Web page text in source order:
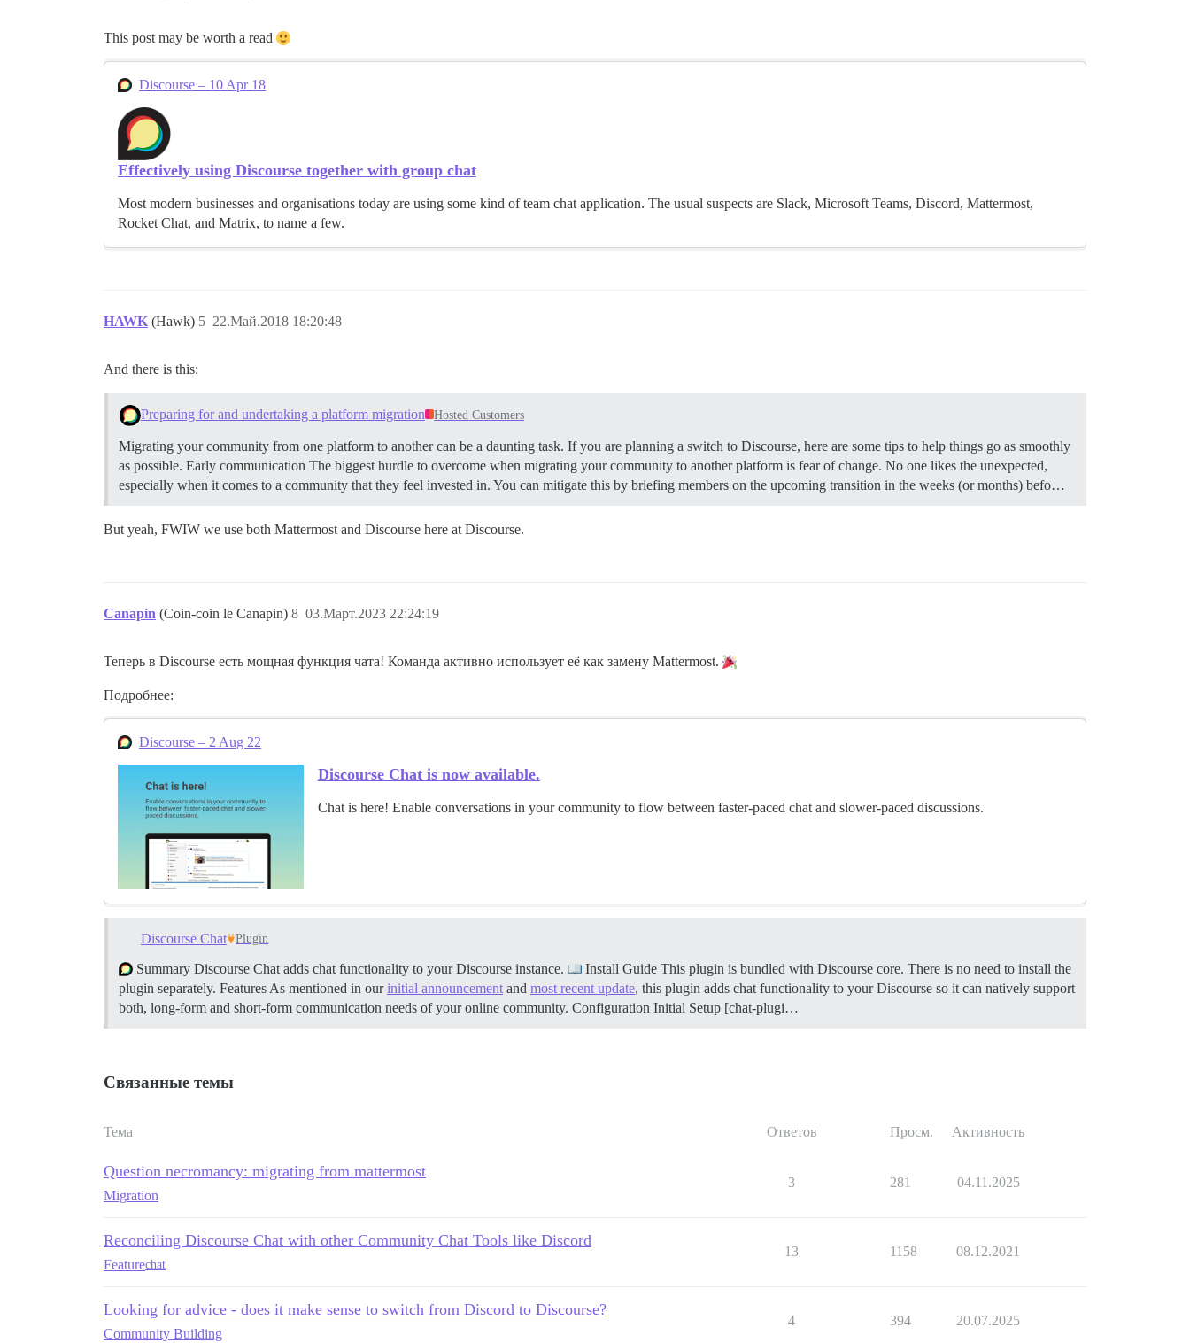
This post may be worth a read
Discourse – 10 Apr 18
Effectively using Discourse together with group chat
Most modern businesses and organisations today are using some kind of team chat application. The usual suspects are Slack, Microsoft Teams, Discord, Mattermost,
Rocket Chat, and Matrix, to name a few.
HAWK (Hawk) 22.Май.2018 18:20:48
5
And there is this:
Preparing for and undertaking a platform migration Hosted Customers
Migrating your community from one platform to another can be a daunting task. If you are planning a switch to Discourse, here are some tips to help things go as smoothly
as possible. Early communication The biggest hurdle to overcome when migrating your community to another platform is fear of change. No one likes the unexpected,
especially when it comes to a community that they feel invested in. You can mitigate this by briefing members on the upcoming transition in the weeks (or months) befo…
But yeah, FWIW we use both Mattermost and Discourse here at Discourse.
Canapin (Coin-coin le Canapin) 03.Март.2023 22:24:19
8
Теперь в Discourse есть мощная функция чата! Команда активно использует её как замену Mattermost.
Подробнее:
Discourse – 2 Aug 22
Discourse Chat is now available.
Chat is here! Enable conversations in your community to flow between faster-paced chat and slower-paced discussions.
Discourse Chat Plugin
Summary Discourse Chat adds chat functionality to your Discourse instance.
Install Guide This plugin is bundled with Discourse core. There is no need to install the
plugin separately. Features As mentioned in ourinitial announcement and most recent update, this plugin adds chat functionality to your Discourse so it can natively support
both, long-form and short-form communication needs of your online community. Configuration Initial Setup [chat-plugi…
Связанные темы
Тема Ответов Просм. Активность
Question necromancy: migrating from mattermost
Migration
3 281 04.11.2025
Reconciling Discourse Chat with other Community Chat Tools like Discord
Featurechat
13 1158 08.12.2021
Looking for advice - does it make sense to switch from Discord to Discourse?
Community Building
4 394 20.07.2025